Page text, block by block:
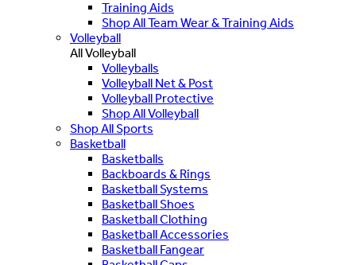
Training Aids
Shop All Team Wear & Training Aids
Volleyball
All Volleyball
Volleyballs
Volleyball Net & Post
Volleyball Protective
Shop All Volleyball
Shop All Sports
Basketball
Basketballs
Backboards & Rings
Basketball Systems
Basketball Shoes
Basketball Clothing
Basketball Accessories
Basketball Fangear